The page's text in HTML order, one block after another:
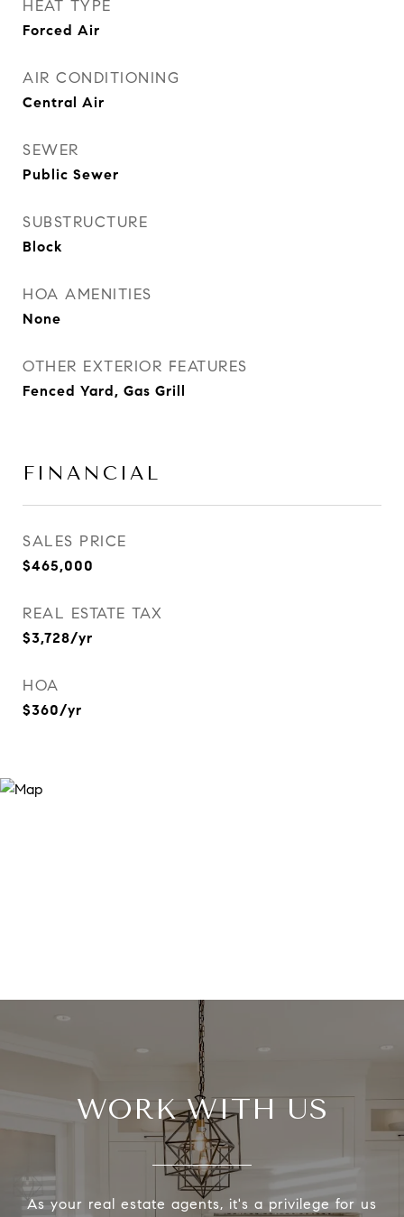
HEAT TYPE
Forced Air
AIR CONDITIONING
Central Air
SEWER
Public Sewer
SUBSTRUCTURE
Block
HOA AMENITIES
None
OTHER EXTERIOR FEATURES
Fenced Yard, Gas Grill
FINANCIAL
SALES PRICE
$465,000
REAL ESTATE TAX
$3,728/yr
HOA
$360/yr
WORK WITH US
As your real estate agents, it's a privilege for us